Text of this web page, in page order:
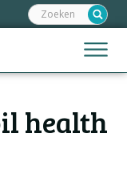
Jump
to
Menu
Zoeken:
health